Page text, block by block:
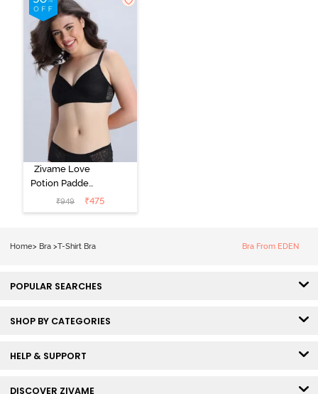
Starlight Blue
Zivame Love
Potion Padded
Non Wired
Medium
₹949 ₹475
Home> Bra >T-Shirt Bra Bra From EDEN
POPULAR SEARCHES
SHOP BY CATEGORIES
HELP & SUPPORT
DISCOVER ZIVAME